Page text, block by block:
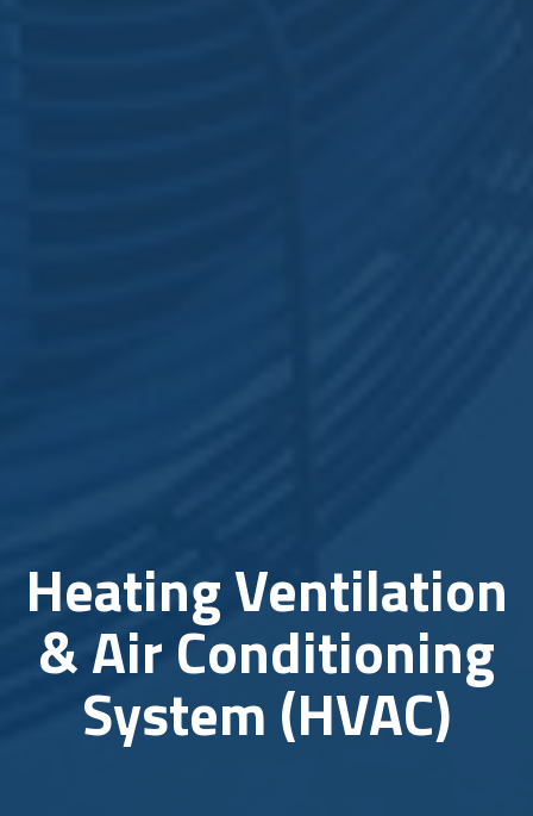
Heating Ventilation
& Air Conditioning
System (HVAC)